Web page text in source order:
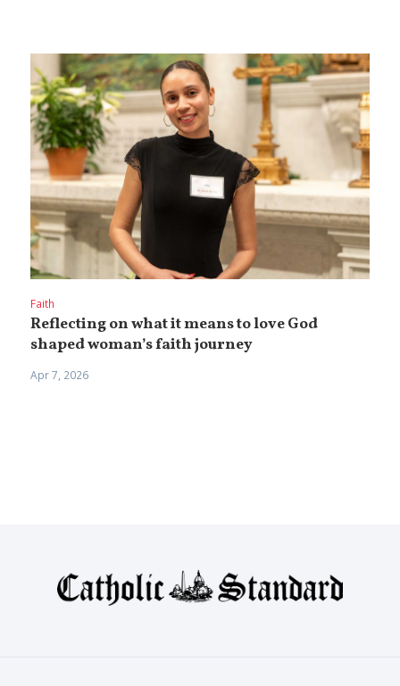
Faith
Reflecting on what it means to love God
shaped woman’s faith journey
Apr 7, 2026